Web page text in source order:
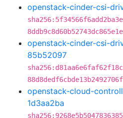
openstack-cinder-csi-
8ddb9c8d60b52743dc865e1e
openstack-cinder-csi-
85b52097
88d8dedf6cbde13b2492706f
openstack-cloud-
1d3aa2ba